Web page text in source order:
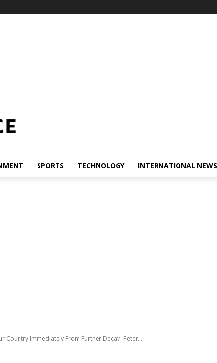
SPORTS TECHNOLOGY INTERNATIONAL NEWS
Country Immediately From Further Decay- Peter...